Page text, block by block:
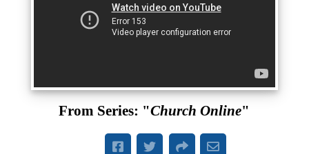
From Series: "Church Online"